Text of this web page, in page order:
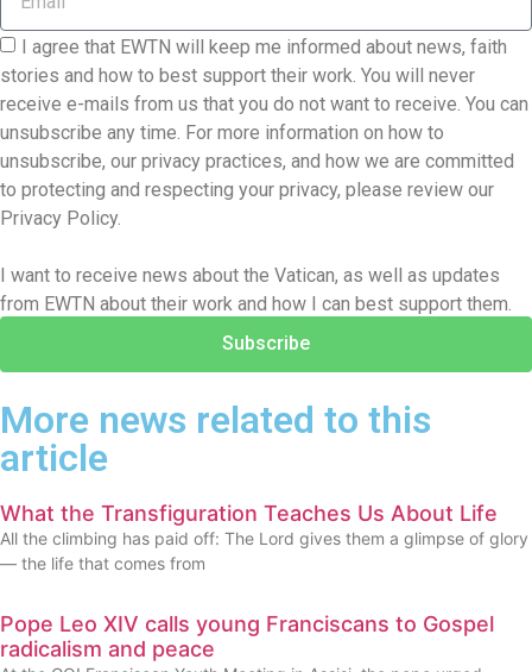
I agree that EWTN will keep me informed about news, faith
stories and how to best support their work. You will never
receive e-mails from us that you do not want to receive. You can
unsubscribe any time. For more information on how to
unsubscribe, our privacy practices, and how we are committed
to protecting and respecting your privacy, please review our
Privacy Policy.
I want to receive news about the Vatican, as well as updates
from EWTN about their work and how I can best support them.
Subscribe
More news related to this
article
What the Transfiguration Teaches Us About Life
All the climbing has paid off: The Lord gives them a glimpse of glory
— the life that comes from
Pope Leo XIV calls young Franciscans to Gospel
radicalism and peace